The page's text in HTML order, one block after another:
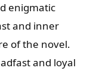
enigmatic
and inner
of the novel.
and loyal